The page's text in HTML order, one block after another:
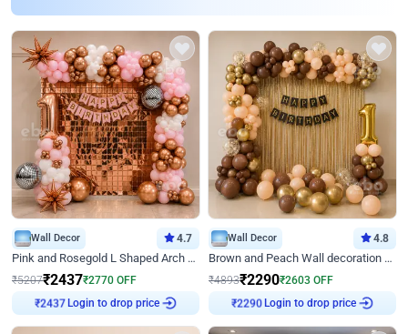
Wall Decor 4.7
Pink and Rosegold L Shaped Arch Birthday Decor
₹5207₹2437₹2770 OFF
₹2437
Login to drop price
Wall Decor 4.8
Brown and Peach Wall decoration for Birthday First Birthday
₹4893₹2290₹2603 OFF
₹2290
Login to drop price